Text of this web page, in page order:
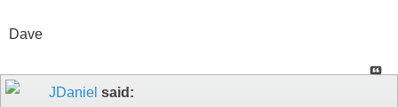
Dave
JDaniel said: